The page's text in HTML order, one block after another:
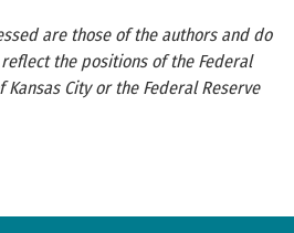
are those of the authors and do
the positions of the Federal
Kansas City or the Federal Reserve